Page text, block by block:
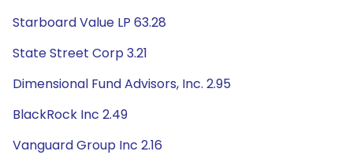
Starboard Value LP 63.28
State Street Corp 3.21
Dimensional Fund Advisors, Inc. 2.95
BlackRock Inc 2.49
Vanguard Group Inc 2.16